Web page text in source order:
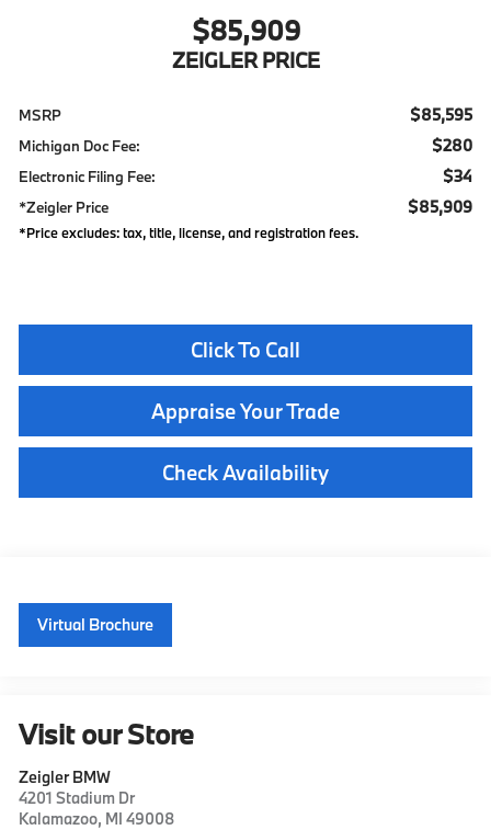
$85,909
ZEIGLER PRICE
MSRP $85,595
Michigan Doc Fee: $280
Electronic Filing Fee: $34
*Zeigler Price $85,909
*Price excludes: tax, title, license, and registration fees.
Click To Call
Appraise Your Trade
Check Availability
Virtual Brochure
Visit our Store
Zeigler BMW
4201 Stadium Dr
Kalamazoo, MI 49008